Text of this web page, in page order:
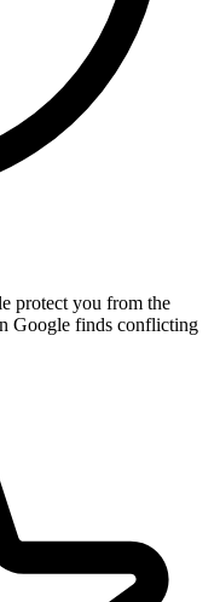
protect you from the
Google finds conflicting